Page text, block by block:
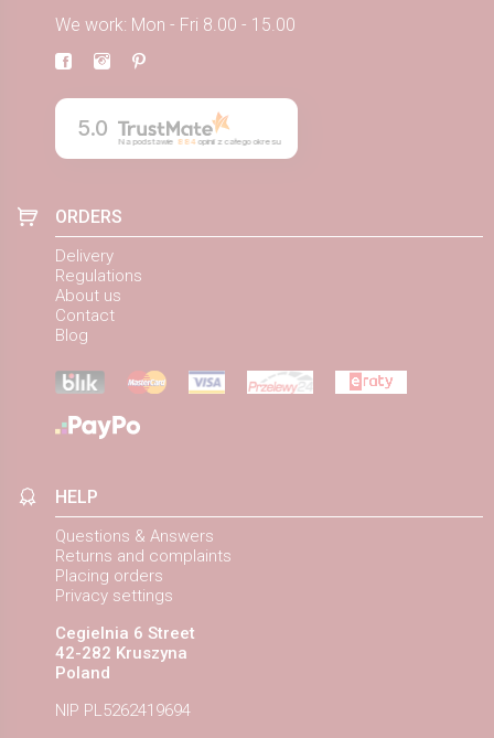
We work: Mon - Fri 8.00 - 15.00
5.0
Na podstawie 884opinii z całego okresu
ORDERS
Delivery
Regulations
About us
Contact
Blog
HELP
Questions & Answers
Returns and complaints
Placing orders
Privacy settings
Cegielnia 6 Street
42-282 Kruszyna
Poland
NIP PL5262419694